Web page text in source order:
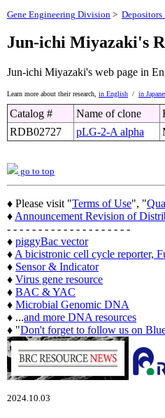
Gene Engineering Division > Depositors
Jun-ichi Miyazaki's
Jun-ichi Miyazaki's web page in
Learn more about their research, in English / in
Catalog # Name of clone
RDB02727
pLG-2-A alpha
go to top
♦ Please visit "Terms of Use", "
♦ Announcement Revision of
- - - - - - - - - - - - - - - - - - - -
♦ piggyBac vector
♦ A bicistronic cell cycle reporter,
♦ Sensor & Indicator
♦ Virus gene resource
♦ BAC & YAC
♦ Microbial Genomic DNA
♦ ...and more DNA resources
♦ "Don't forget to follow us on
2024.10.03